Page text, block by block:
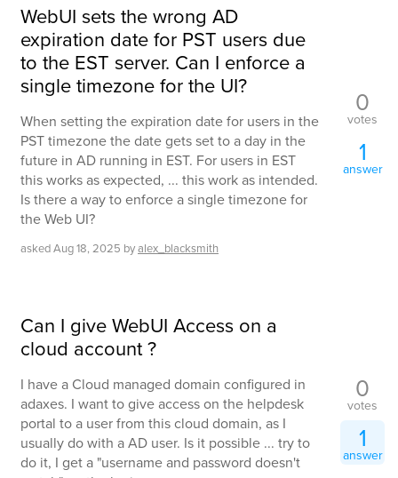
WebUI sets the wrong AD
expiration date for PST users due
to the EST server. Can I enforce a
single timezone for the UI?
When setting the expiration date for users in the
PST timezone the date gets set to a day in the
future in AD running in EST. For users in EST
this works as expected, ... this work as intended.
Is there a way to enforce a single timezone for
the Web UI?
askedAug 18, 2025 byalex_blacksmith
0
votes
1
answer
Can I give WebUI Access on a
cloud account ?
I have a Cloud managed domain configured in
adaxes. I want to give access on the helpdesk
portal to a user from this cloud domain, as I
usually do with a AD user. Is it possible ... try to
do it, I get a "username and password doesn't
0
votes
1
answer